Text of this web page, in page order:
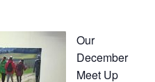
Our
December
Meet Up